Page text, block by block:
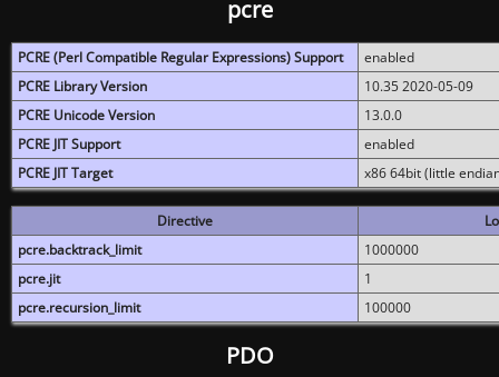
pcre
PCRE (Perl Compatible Regular Expressions) Support
enabled
PCRE Library Version
10.35 2020-05-09
PCRE Unicode Version
13.0.0
PCRE JIT Support
enabled
PCRE JIT Target
x86 64bit (little
Directive
pcre.backtrack_limit
1000000
pcre.jit
1
pcre.recursion_limit
100000
PDO